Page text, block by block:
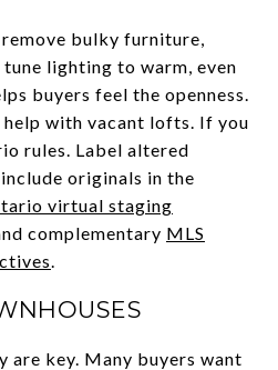
bulky furniture,
lighting to warm, even
buyers feel the openness.
with vacant lofts. If you
rules. Label altered
originals in the
virtual staging
complementary MLS
.
are key. Many buyers want